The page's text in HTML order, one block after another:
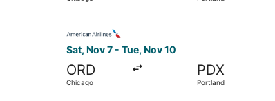
Sat, Nov 7 - Tue, Nov 10
ORD
Chicago
PDX
Portland